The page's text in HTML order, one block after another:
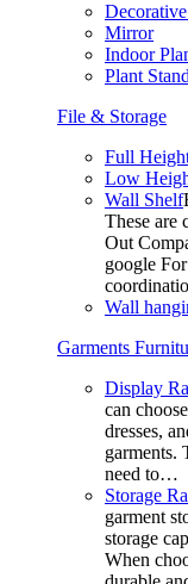
Mirror
Indoor
Plant Stand
File & Storage
Full
Low
Wall Shelf
These are
Out
google
Wall
Garments
Display
can
dresses,
garments.
need to…
Storage
garment
storage
When